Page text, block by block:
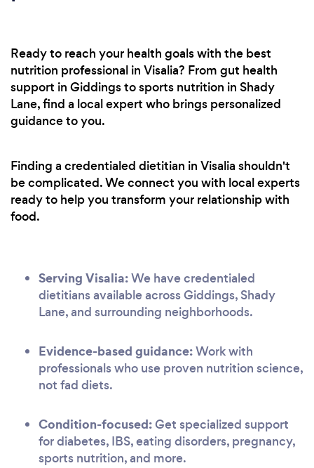
Ready to reach your health goals with the best
nutrition professional in Visalia? From gut health
support in Giddings to sports nutrition in Shady
Lane, find a local expert who brings personalized
guidance to you.
Finding a credentialed dietitian in Visalia shouldn't
be complicated. We connect you with local experts
ready to help you transform your relationship with
food.
Serving Visalia:We have credentialed
dietitians available across Giddings, Shady
Lane, and surrounding neighborhoods.
Evidence-based guidance:Work with
professionals who use proven nutrition science,
not fad diets.
Condition-focused:Get specialized support
for diabetes, IBS, eating disorders, pregnancy,
sports nutrition, and more.